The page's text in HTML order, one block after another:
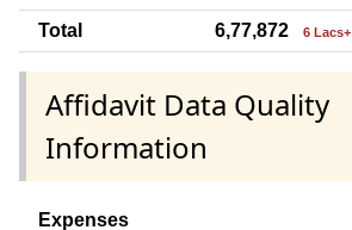
Total 6,77,872 6 Lacs+
Affidavit Data Quality
Information
Expenses